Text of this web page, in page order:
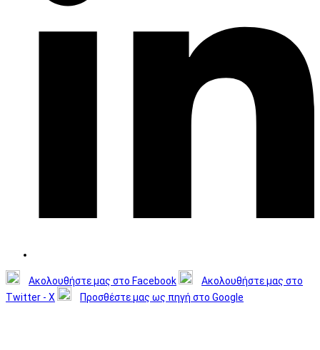
Ακολουθήστε μας στο Facebook
Ακολουθήστε μας στο
Twitter - X
Προσθέστε μας ως πηγή στο Google